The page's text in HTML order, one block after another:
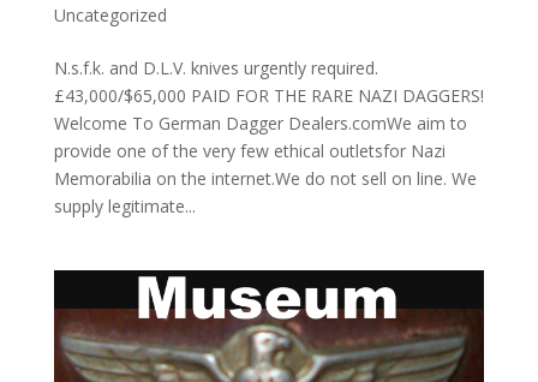
Uncategorized
N.s.f.k. and D.L.V. knives urgently required.
£43,000/$65,000 PAID FOR THE RARE NAZI DAGGERS!
Welcome To German Dagger Dealers.comWe aim to
provide one of the very few ethical outletsfor Nazi
Memorabilia on the internet.We do not sell on line. We
supply legitimate...